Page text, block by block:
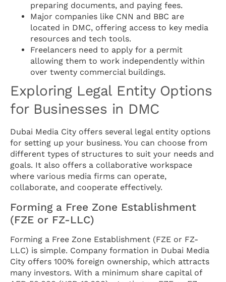
preparing documents, and paying fees.
Major companies like CNN and BBC are
located in DMC, offering access to key media
resources and tech tools.
Freelancers need to apply for a permit
allowing them to work independently within
over twenty commercial buildings.
Exploring Legal Entity Options
for Businesses in DMC
Dubai Media City offers several legal entity options
for setting up your business. You can choose from
different types of structures to suit your needs and
goals. It also offers a collaborative workspace
where various media firms can operate,
collaborate, and cooperate effectively.
Forming a Free Zone Establishment
(FZE or FZ-LLC)
Forming a Free Zone Establishment (FZE or FZ-
LLC) is simple. Company formation in Dubai Media
City offers 100% foreign ownership, which attracts
many investors. With a minimum share capital of